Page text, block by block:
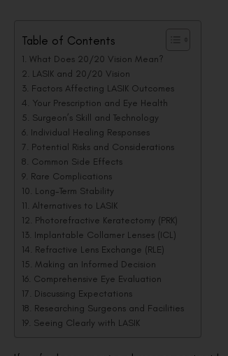
Table of Contents
What Does 20/20 Vision Mean?
LASIK and 20/20 Vision
Factors Affecting LASIK Outcomes
Your Prescription and Eye Health
Surgeon’s Skill and Technology
Individual Healing Responses
Potential Risks and Considerations
Common Side Effects
Rare Complications
Long-Term Stability
Alternatives to LASIK
Photorefractive Keratectomy (PRK)
Implantable Collamer Lenses (ICL)
Refractive Lens Exchange (RLE)
Making an Informed Decision
Comprehensive Eye Evaluation
Discussing Expectations
Researching Surgeons and Facilities
Seeing Clearly with LASIK